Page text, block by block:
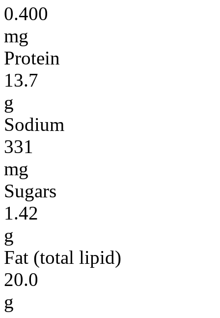
0.400
mg
Protein
13.7
g
Sodium
331
mg
Sugars
1.42
g
Fat (total lipid)
20.0
g